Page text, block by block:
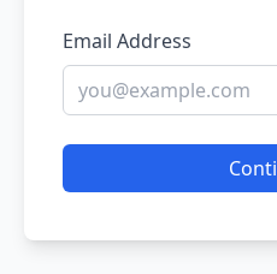
Email Address